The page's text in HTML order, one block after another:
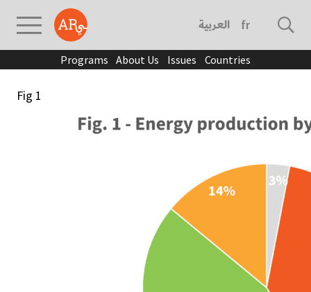
العربية français
Programs About Us Issues Countries
Fig 1